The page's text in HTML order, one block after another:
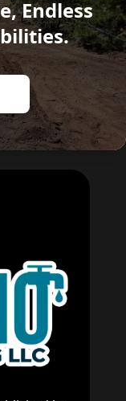
Endless